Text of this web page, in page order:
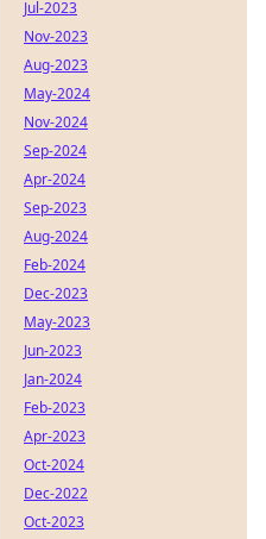
Jul-2023
Nov-2023
Aug-2023
May-2024
Nov-2024
Sep-2024
Apr-2024
Sep-2023
Aug-2024
Feb-2024
Dec-2023
May-2023
Jun-2023
Jan-2024
Feb-2023
Apr-2023
Oct-2024
Dec-2022
Oct-2023